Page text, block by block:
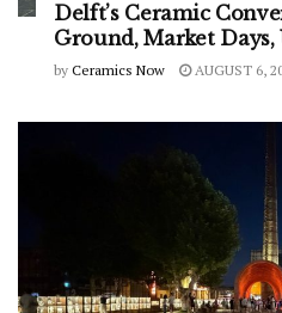
Delft’s Ceramic
Ground, Market Days,
by Ceramics Now AUGUST 6,